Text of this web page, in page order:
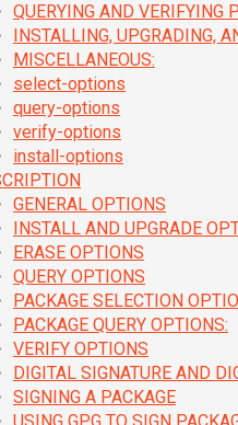
QUERYING AND VERIFYING
INSTALLING, UPGRADING,
MISCELLANEOUS:
select-options
query-options
verify-options
install-options
GENERAL OPTIONS
INSTALL AND UPGRADE
ERASE OPTIONS
QUERY OPTIONS
PACKAGE SELECTION
PACKAGE QUERY OPTIONS:
VERIFY OPTIONS
DIGITAL SIGNATURE AND
SIGNING A PACKAGE